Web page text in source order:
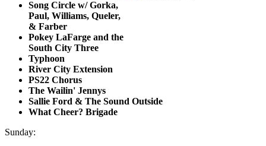
Song Circle w/ Gorka,
Paul, Williams, Queler,
& Farber
Pokey LaFarge and the
South City Three
Typhoon
River City Extension
PS22 Chorus
The Wailin' Jennys
Sallie Ford & The Sound Outside
What Cheer? Brigade
Sunday: